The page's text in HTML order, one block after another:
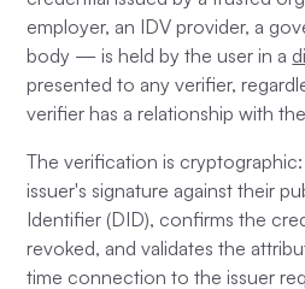
employer, an IDV provider, a
body — is held by the user in a
presented to any verifier,
verifier has a relationship with
The verification is
issuer's signature against their
Identifier (DID), confirms the
revoked, and validates the
time connection to the issuer